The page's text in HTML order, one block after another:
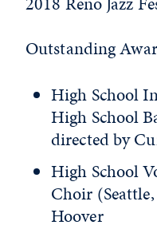
Outstanding
High School
High School
directed by
High School
Choir
Hoover